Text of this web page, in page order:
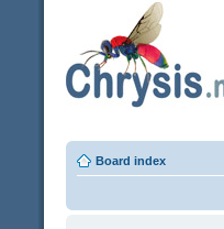
Board index